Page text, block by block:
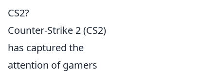
CS2?
Counter-Strike 2 (CS2)
has captured the
attention of gamers